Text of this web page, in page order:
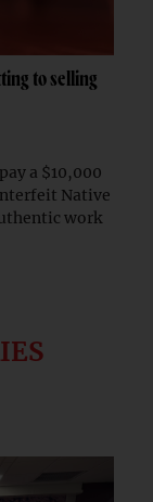
to selling
a $10,000
Native
work